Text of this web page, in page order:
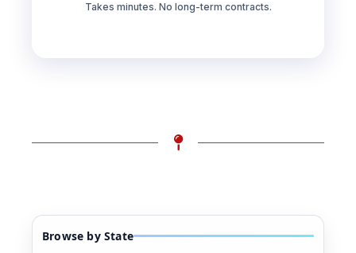
Takes minutes. No long-term contracts.
Browse by State